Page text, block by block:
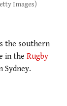
Images)
the southern
in the Rugby
Sydney.